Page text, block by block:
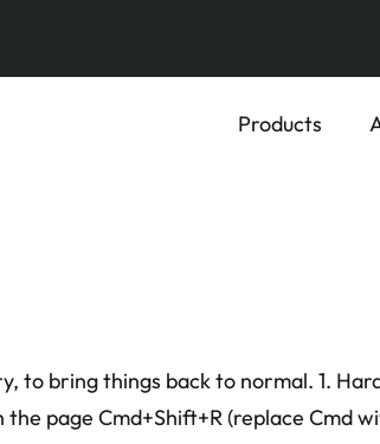
Products
to bring things back to normal. 1.
page Cmd+Shift+R (replace Cmd